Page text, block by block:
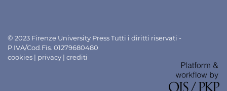
© 2023 Firenze University Press Tutti i diritti riservati -
P.IVA/Cod.Fis. 01279680480
cookies | privacy | crediti